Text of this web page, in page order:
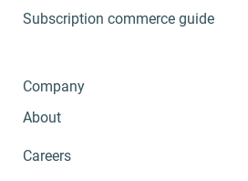
Subscription commerce guide
Company
About
Careers